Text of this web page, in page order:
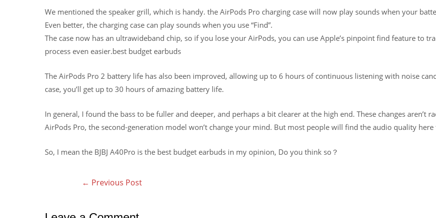
We mentioned the speaker grill, which is handy. the AirPods Pro charging case will now play sounds when your
Even better, the charging case can play sounds when you use “Find”.
The case now has an ultrawideband chip, so if you lose your AirPods, you can use Apple’s pinpoint find feature to
process even easier.best budget earbuds
The AirPods Pro 2 battery life has also been improved, allowing up to 6 hours of continuous listening with noise
case, you’ll get up to 30 hours of amazing battery life.
In general, I found the bass to be fuller and deeper, and perhaps a bit clearer at the high end. These changes aren’t
AirPods Pro, the second-generation model won’t change your mind. But most people will find the audio quality
So, I mean the BJBJ A40Pro is the best budget earbuds in my opinion, Do you think so？
← Previous Post